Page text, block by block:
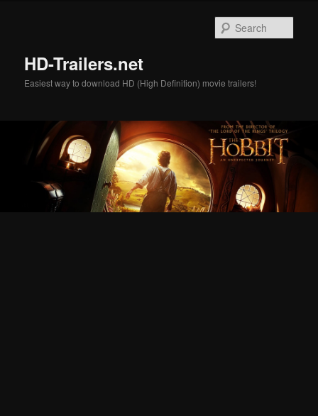
HD-Trailers.net
Easiest way to download HD (High Definition) movie trailers!